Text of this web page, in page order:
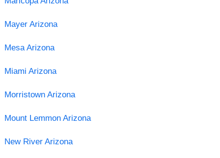
Mayer Arizona
Mesa Arizona
Miami Arizona
Morristown Arizona
Mount Lemmon Arizona
New River Arizona